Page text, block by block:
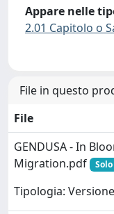
Appare nelle
2.01 Capitolo o
File in questo
File
GENDUSA - In
Migration.pdf
Tipologia: